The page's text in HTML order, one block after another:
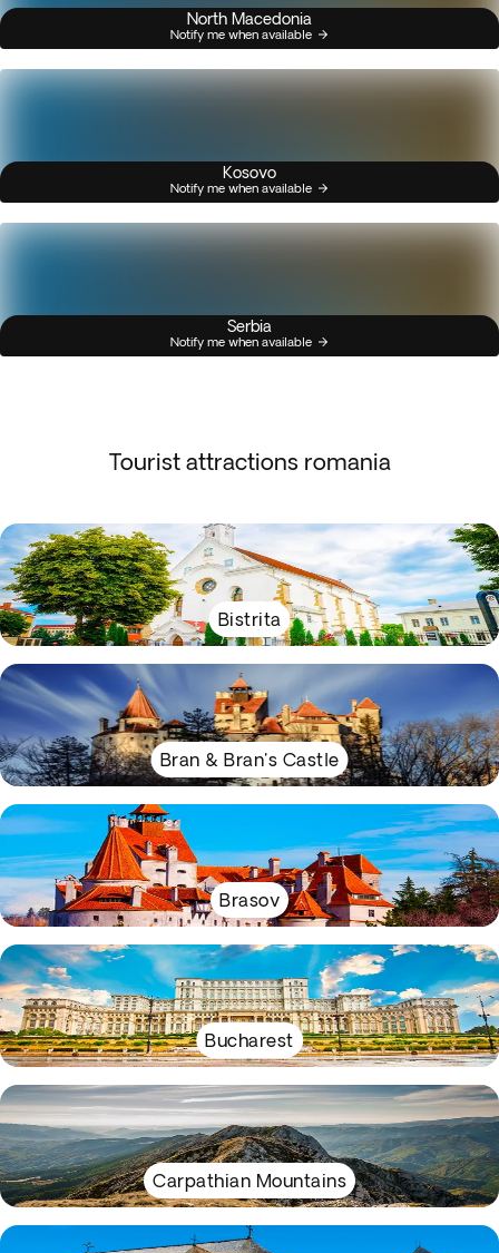
North Macedonia
Notify me when available
Kosovo
Notify me when available
Serbia
Notify me when available
Tourist attractions romania
Bistrita
Bran & Bran's Castle
Brasov
Bucharest
Carpathian Mountains